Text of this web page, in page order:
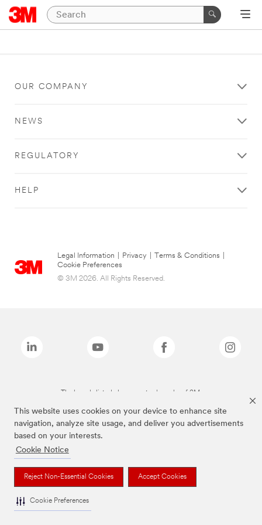
This website uses cookies on your device to enhance site
navigation, analyze site usage, and deliver you advertisements
based on your interests.
Cookie Notice
Reject Non-Essential Cookies Accept Cookies
Cookie Preferences
OUR COMPANY
NEWS
REGULATORY
HELP
Legal Information Privacy Terms & Conditions
Cookie Preferences
© 3M 2026. All Rights Reserved.
The brands listed above are trademarks of 3M.